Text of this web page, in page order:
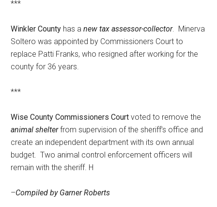
***
Winkler County has anew tax assessor-collector. Minerva
Soltero was appointed by Commissioners Court to
replace Patti Franks, who resigned after working for the
county for 36 years.
***
Wise County Commissioners Court voted to remove the
animal shelterfrom supervision of the sheriff’s office and
create an independent department with its own annual
budget. Two animal control enforcement officers will
remain with the sheriff. H
–Compiled by Garner Roberts